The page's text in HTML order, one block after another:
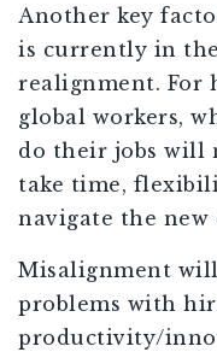
Another key
is currently in
realignment. For
global workers,
do their jobs will
take time,
navigate the
Misalignment will
problems with
productivity/